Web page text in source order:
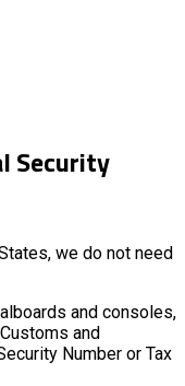
Security
we do not need
and consoles,
and
Number or Tax